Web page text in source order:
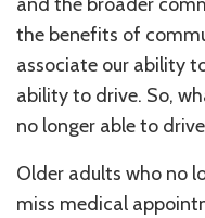
the benefits of
associate our ability
ability to drive. So,
no longer able to
Older adults who no
miss medical